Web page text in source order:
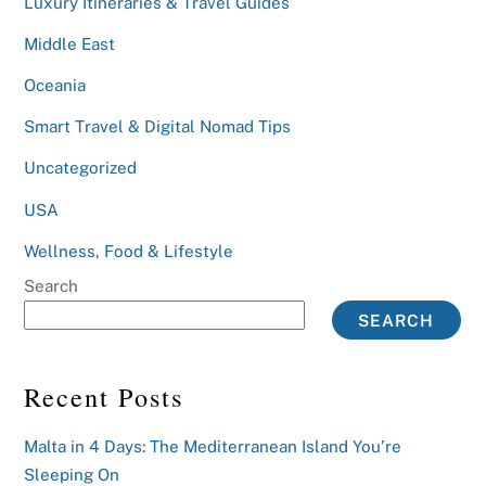
Middle East
Oceania
Smart Travel & Digital Nomad Tips
Uncategorized
USA
Wellness, Food & Lifestyle
Search
SEARCH
Recent Posts
Malta in 4 Days: The Mediterranean Island You’re
Sleeping On